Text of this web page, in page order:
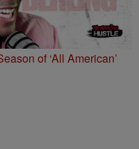
of ‘All American’